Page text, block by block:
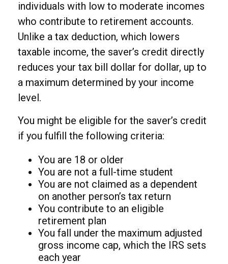
individuals with low to moderate incomes
who contribute to retirement accounts.
Unlike a tax deduction, which lowers
taxable income, the saver’s credit directly
reduces your tax bill dollar for dollar, up to
a maximum determined by your income
level.
You might be eligible for the saver’s credit
if you fulfill the following criteria:
You are 18 or older
You are not a full-time student
You are not claimed as a dependent
on another person’s tax return
You contribute to an eligible
retirement plan
You fall under the maximum adjusted
gross income cap, which the IRS sets
each year